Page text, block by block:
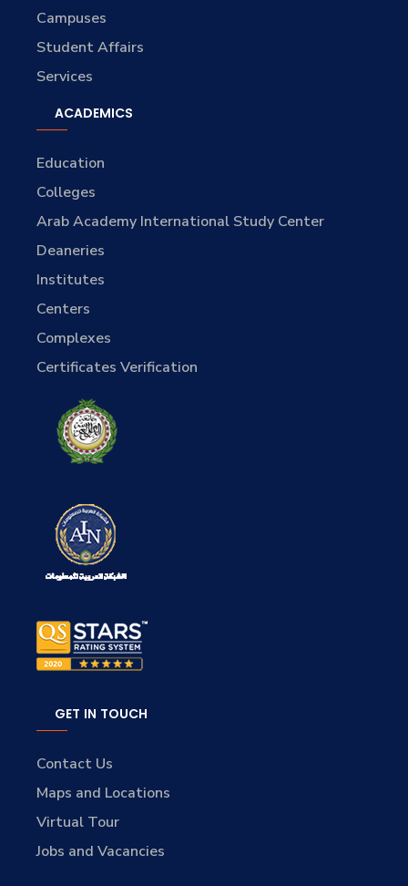
Campuses
Student Affairs
Services
ACADEMICS
Education
Colleges
Arab Academy International Study Center
Deaneries
Institutes
Centers
Complexes
Certificates Verification
GET IN TOUCH
Contact Us
Maps and Locations
Virtual Tour
Jobs and Vacancies